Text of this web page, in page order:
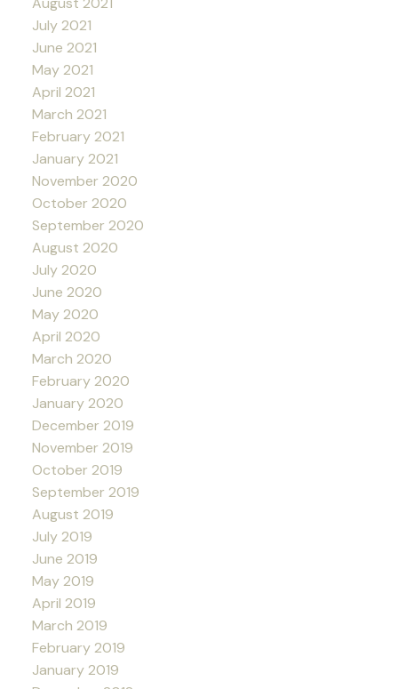
July 2021
June 2021
May 2021
April 2021
March 2021
February 2021
January 2021
November 2020
October 2020
September 2020
August 2020
July 2020
June 2020
May 2020
April 2020
March 2020
February 2020
January 2020
December 2019
November 2019
October 2019
September 2019
August 2019
July 2019
June 2019
May 2019
April 2019
March 2019
February 2019
January 2019